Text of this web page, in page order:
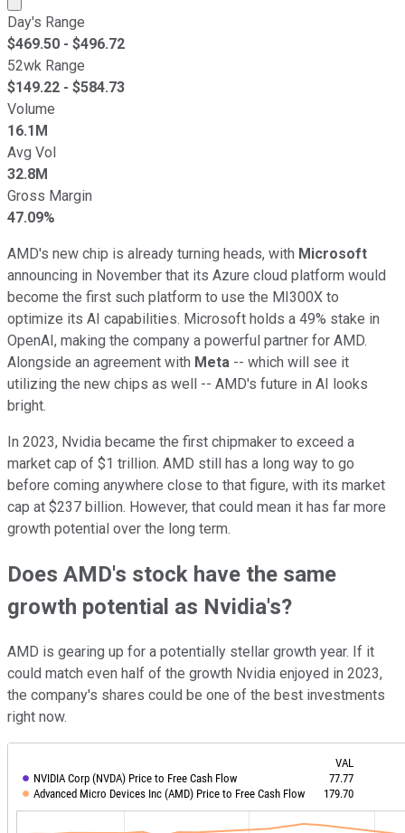
Day's Range
$469.50 - $496.72
52wk Range
$149.22 - $584.73
Volume
16.1M
Avg Vol
32.8M
Gross Margin
47.09%
AMD's new chip is already turning heads, with Microsoft
announcing in November that its Azure cloud platform would
become the first such platform to use the MI300X to
optimize its AI capabilities. Microsoft holds a 49% stake in
OpenAI, making the company a powerful partner for AMD.
Alongside an agreement with Meta -- which will see it
utilizing the new chips as well -- AMD's future in AI looks
bright.
In 2023, Nvidia became the first chipmaker to exceed a
market cap of $1 trillion. AMD still has a long way to go
before coming anywhere close to that figure, with its market
cap at $237 billion. However, that could mean it has far more
growth potential over the long term.
Does AMD's stock have the same
growth potential as Nvidia's?
AMD is gearing up for a potentially stellar growth year. If it
could match even half of the growth Nvidia enjoyed in 2023,
the company's shares could be one of the best investments
right now.